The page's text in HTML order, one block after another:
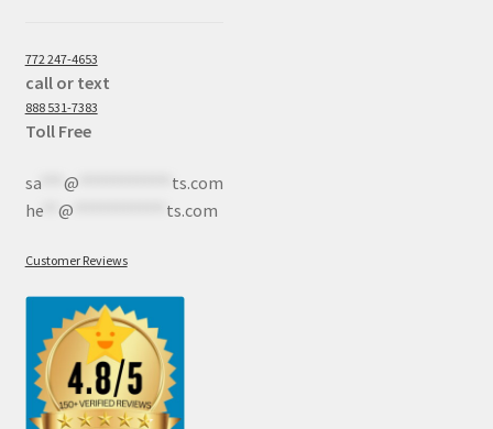
772 247-4653
call or text
888 531-7383
Toll Free
sa*** @
ts.com
he** @ ts.com
Customer Reviews